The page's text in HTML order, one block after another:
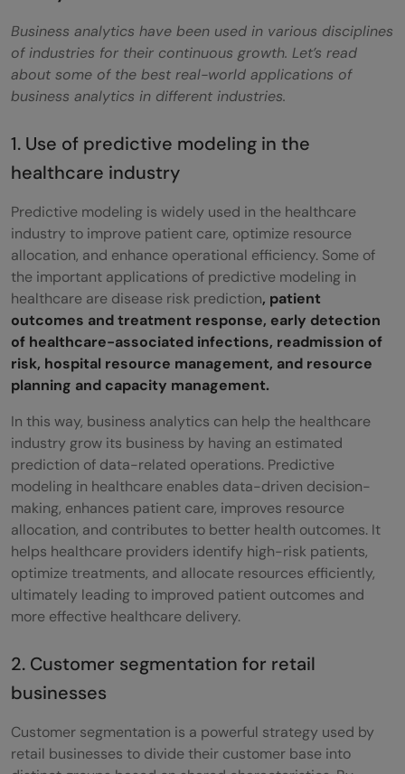
Business analytics have been used in various disciplines
of industries for their continuous growth. Let’s read
about some of the best real-world applications of
business analytics in different industries.
1. Use of predictive modeling in the
healthcare industry
Predictive modeling is widely used in the healthcare
industry to improve patient care, optimize resource
allocation, and enhance operational efficiency. Some of
the important applications of predictive modeling in
healthcare are disease risk prediction, patient
outcomes and treatment response, early detection
of healthcare-associated infections, readmission of
risk, hospital resource management, and resource
planning and capacity management.
In this way, business analytics can help the healthcare
industry grow its business by having an estimated
prediction of data-related operations. Predictive
modeling in healthcare enables data-driven decision-
making, enhances patient care, improves resource
allocation, and contributes to better health outcomes. It
helps healthcare providers identify high-risk patients,
optimize treatments, and allocate resources efficiently,
ultimately leading to improved patient outcomes and
more effective healthcare delivery.
2. Customer segmentation for retail
businesses
Customer segmentation is a powerful strategy used by
retail businesses to divide their customer base into